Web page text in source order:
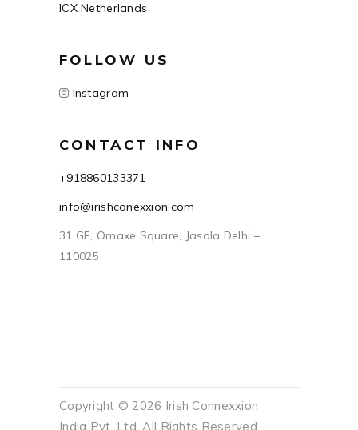
ICX Netherlands
FOLLOW US
Instagram
CONTACT INFO
+918860133371
info@irishconexxion.com
31 GF, Omaxe Square, Jasola Delhi –
110025
Copyright © 2026 Irish Connexxion
India Pvt. Ltd. All Rights Reserved.